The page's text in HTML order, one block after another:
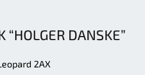
“HOLGER DANSKE”
2AX